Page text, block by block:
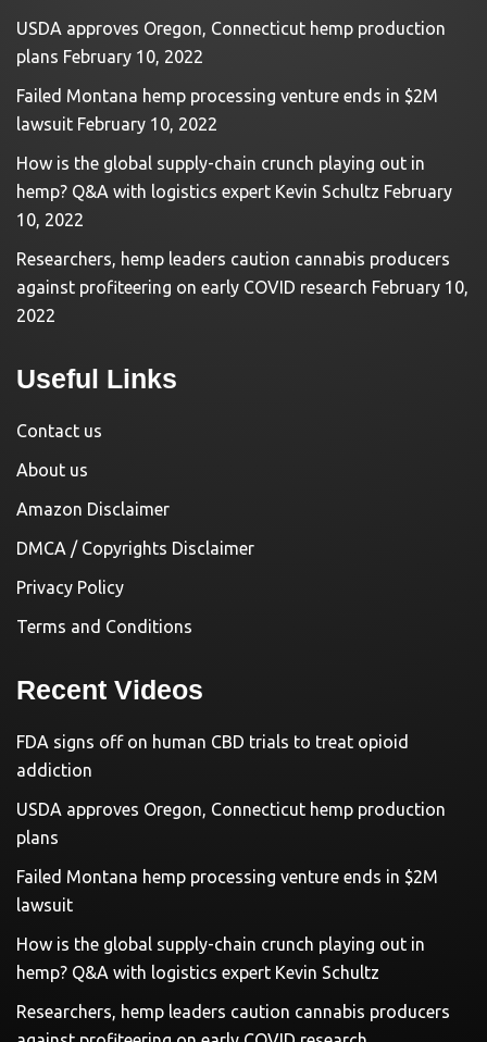
USDA approves Oregon, Connecticut hemp production
plans February 10, 2022
Failed Montana hemp processing venture ends in $2M
lawsuit February 10, 2022
How is the global supply-chain crunch playing out in
hemp? Q&A with logistics expert Kevin Schultz February
10, 2022
Researchers, hemp leaders caution cannabis producers
against profiteering on early COVID research February 10,
2022
Useful Links
Contact us
About us
Amazon Disclaimer
DMCA / Copyrights Disclaimer
Privacy Policy
Terms and Conditions
Recent Videos
FDA signs off on human CBD trials to treat opioid
addiction
USDA approves Oregon, Connecticut hemp production
plans
Failed Montana hemp processing venture ends in $2M
lawsuit
How is the global supply-chain crunch playing out in
hemp? Q&A with logistics expert Kevin Schultz
Researchers, hemp leaders caution cannabis producers